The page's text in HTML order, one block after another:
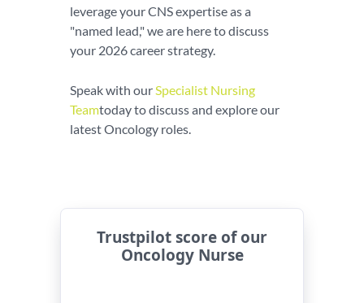
leverage your CNS expertise as a
"named lead," we are here to discuss
your 2026 career strategy.
Speak with ourSpecialist Nursing
Teamtoday to discuss and explore our
latest Oncology roles.
Trustpilot score of our
Oncology Nurse